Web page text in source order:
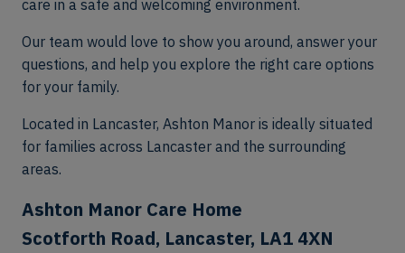
care in a safe and welcoming environment.
Our team would love to show you around, answer your
questions, and help you explore the right care options
for your family.
Located in Lancaster, Ashton Manor is ideally situated
for families across Lancaster and the surrounding
areas.
Ashton Manor Care Home
Scotforth Road, Lancaster, LA1 4XN